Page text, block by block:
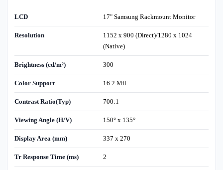
LCD 17" Samsung Rackmount Monitor
Resolution
1152 x 900 (Direct)/1280 x 1024
(Native)
Brightness (cd/m²) 300
Color Support 16.2 Mil
Contrast Ratio(Typ) 700:1
Viewing Angle (H/V) 150° x 135°
Display Area (mm) 337 x 270
Tr Response Time (ms) 2